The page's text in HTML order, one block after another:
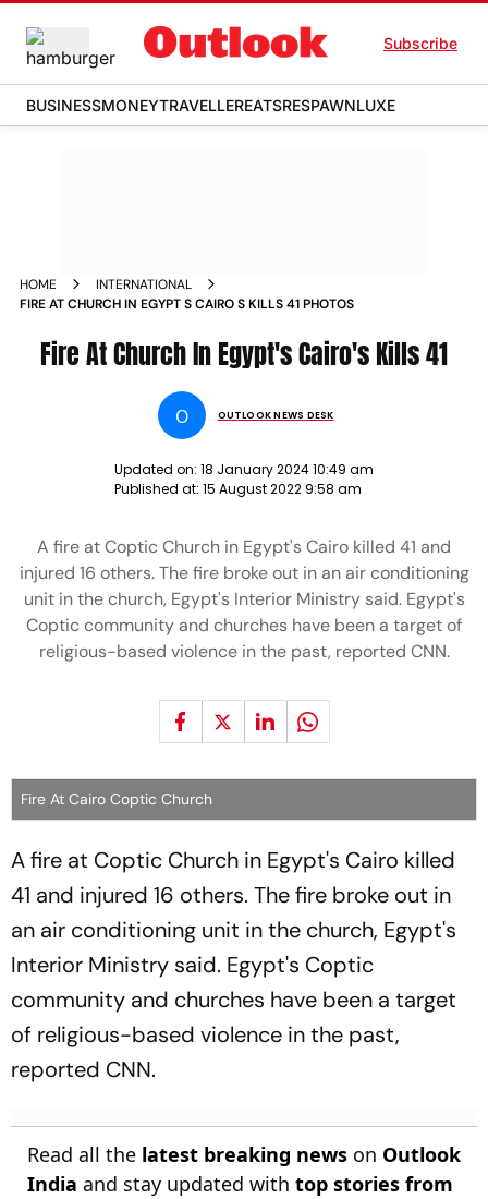
Subscribe
BUSINESSMONEYTRAVELLEREATSRESPAWNLUXE
HOME
INTERNATIONAL
FIRE AT CHURCH IN EGYPT S CAIRO S KILLS 41 PHOTOS
Fire At Church In Egypt's Cairo's Kills 41
O OUTLOOK NEWS DESK
Updated on: 18 January 2024 10:49 am
Published at: 15 August 2022 9:58 am
A fire at Coptic Church in Egypt's Cairo killed 41 and
injured 16 others. The fire broke out in an air conditioning
unit in the church, Egypt's Interior Ministry said. Egypt's
Coptic community and churches have been a target of
religious-based violence in the past, reported CNN.
Fire At Cairo Coptic Church
A fire at Coptic Church in Egypt's Cairo killed
41 and injured 16 others. The fire broke out in
an air conditioning unit in the church, Egypt's
Interior Ministry said. Egypt's Coptic
community and churches have been a target
of religious-based violence in the past,
reported CNN.
Read all the latest breaking news on Outlook
India and stay updated with top stories from